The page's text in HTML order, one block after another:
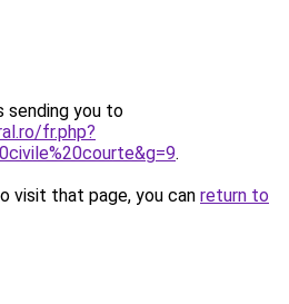
sending you to
fr.php?
.
visit that page, you can return to